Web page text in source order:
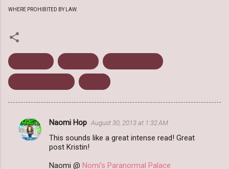
WHERE PROHIBITED BY LAW.
C
Naomi Hop August 30, 2013 at 1:32 AM
This sounds like a great intense read! Great
post Kristin!
Naomi @ Nomi’s Paranormal Palace